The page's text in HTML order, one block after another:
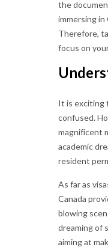
the
immersing
Therefore,
focus on
It is exciting
confused.
magnificent
academic
resident
As far as
Canada
blowing
dreaming of
aiming at